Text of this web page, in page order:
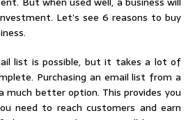
Let’s see 6 reasons to buy
list is possible, but it takes a lot of
Purchasing an email list from a
much better option. This provides you
need to reach customers and earn